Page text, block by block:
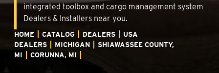
integrated toolbox and cargo management system
Dealers & Installers near you.
HOME CATALOG DEALERS
USA
DEALERS
MICHIGAN
SHIAWASSEE COUNTY,
MI
CORUNNA, MI